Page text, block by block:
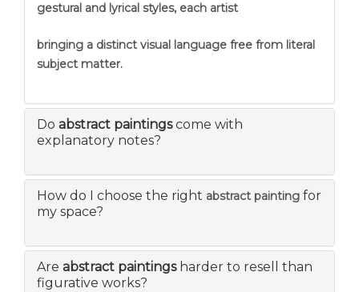
gestural and lyrical styles, each artist
bringing a distinct visual language free from literal
subject matter.
Do abstract paintingscome with
explanatory notes?
How do I choose the right abstract painting for
my space?
Are abstract paintingsharder to resell than
figurative works?